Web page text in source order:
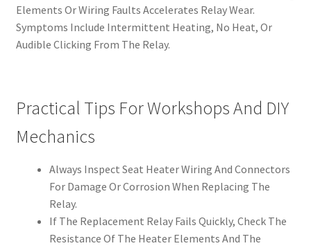
Elements Or Wiring Faults Accelerates Relay Wear.
Symptoms Include Intermittent Heating, No Heat, Or
Audible Clicking From The Relay.
Practical Tips For Workshops And DIY
Mechanics
Always Inspect Seat Heater Wiring And Connectors
For Damage Or Corrosion When Replacing The
Relay.
If The Replacement Relay Fails Quickly, Check The
Resistance Of The Heater Elements And The